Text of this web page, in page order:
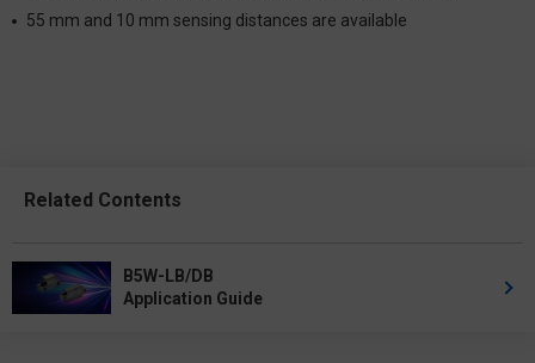
55 mm and 10 mm sensing distances are available
Related Contents
B5W-LB/DB
Application Guide